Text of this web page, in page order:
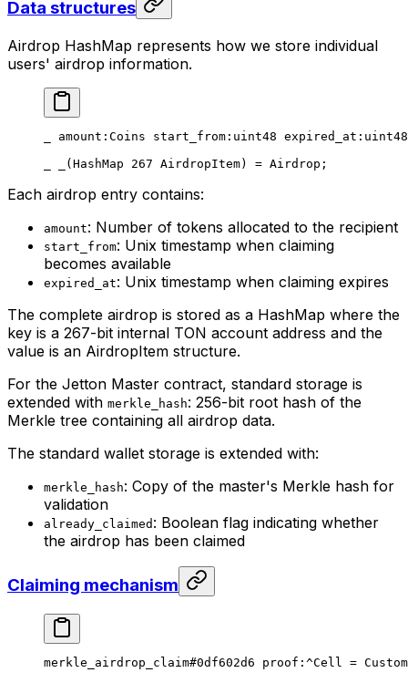
Data structures
Airdrop HashMap represents how we store individual
users' airdrop information.
amount :Coins start_from : uint48 expired_at : uint48
_ _(HashMap 267 AirdropItem) = Airdrop ;
Each airdrop entry contains:
amount: Number of tokens allocated to the recipient
start_from: Unix timestamp when claiming
becomes available
expired_at: Unix timestamp when claiming expires
The complete airdrop is stored as a HashMap where the
key is a 267-bit internal TON account address and the
value is an AirdropItem structure.
For the Jetton Master contract, standard storage is
extended with merkle_hash: 256-bit root hash of the
Merkle tree containing all airdrop data.
The standard wallet storage is extended with:
merkle_hash: Copy of the master's Merkle hash for
validation
already_claimed : Boolean flag indicating whether
the airdrop has been claimed
Claiming mechanism
merkle_airdrop_claim#0df602d6 proof :^Cell =